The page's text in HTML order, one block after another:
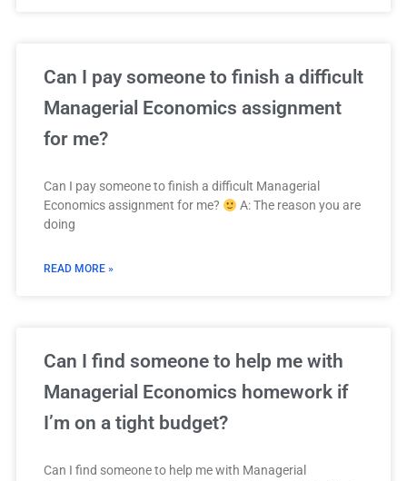
Can I pay someone to finish a difficult
Managerial Economics assignment
for me?
Can I pay someone to finish a difficult Managerial
Economics assignment for me?
A: The reason you are
doing
READ MORE »
Can I find someone to help me with
Managerial Economics homework if
I’m on a tight budget?
Can I find someone to help me with Managerial